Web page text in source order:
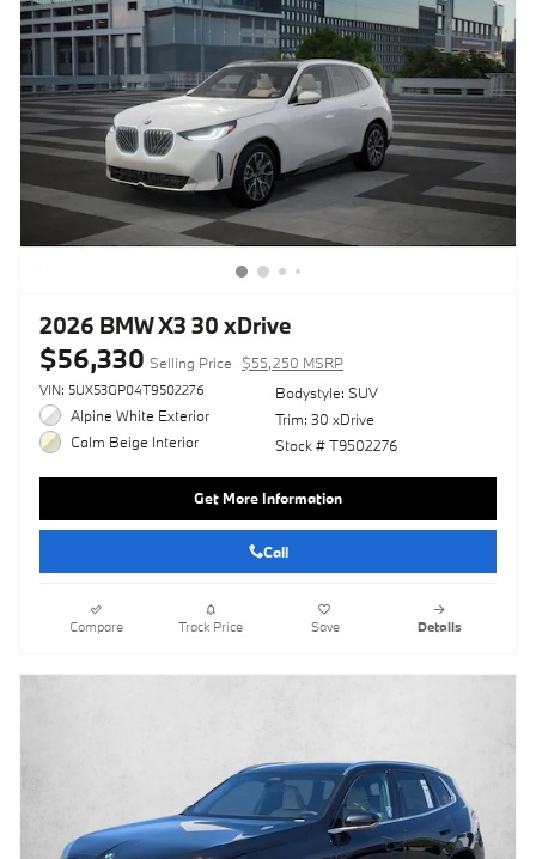
2026 BMW X3 30 xDrive
$56,330 Selling Price $55,250 MSRP
VIN: 5UX53GP04T9502276
Alpine White Exterior
Calm Beige Interior
Bodystyle: SUV
Trim: 30 xDrive
Stock # T9502276
Get More Information
Call
Compare Track Price Save Details